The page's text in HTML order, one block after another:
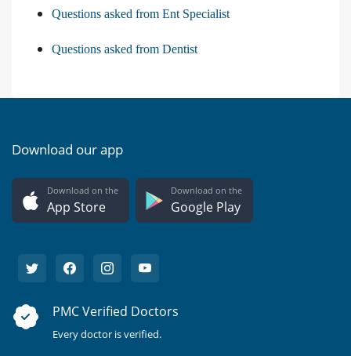
Questions asked from Ent Specialist
Questions asked from Dentist
Download our app
Download on the
App Store
Download on the
Google Play
PMC Verified Doctors
Every doctor is verified.